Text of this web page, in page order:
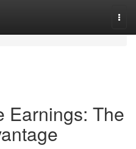
Earnings: The